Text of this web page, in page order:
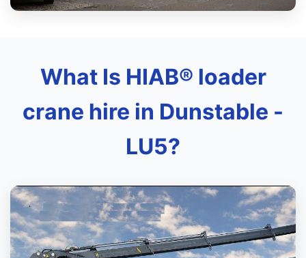
What Is HIAB® loader
crane hire in Dunstable -
LU5?